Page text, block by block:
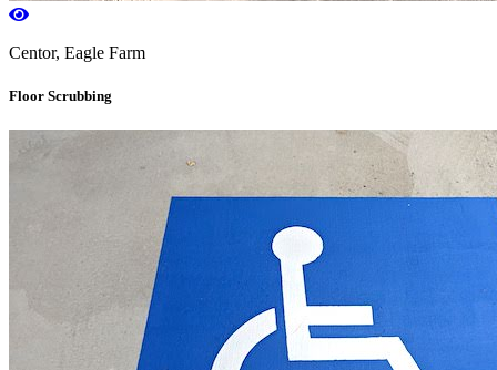
Centor, Eagle Farm
Floor Scrubbing